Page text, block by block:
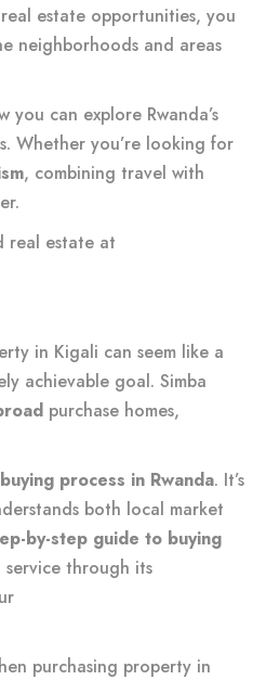
estate opportunities, you
neighborhoods and areas
can explore Rwanda’s
Whether you’re looking for
, combining travel with
real estate at
in Kigali can seem like a
achievable goal. Simba
purchase homes,
process in Rwanda. It’s
both local market
by-step guide to buying
service through its
purchasing property in